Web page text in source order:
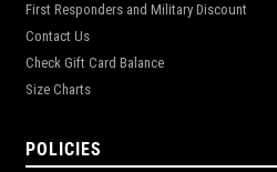
First Responders and Military Discount
Contact Us
Check Gift Card Balance
Size Charts
POLICIES